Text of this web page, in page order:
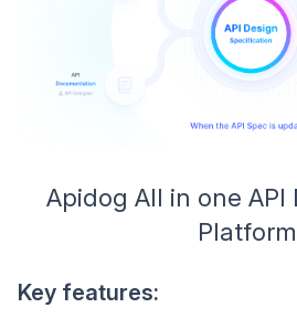
Apidog All in one
Platform
Key features: